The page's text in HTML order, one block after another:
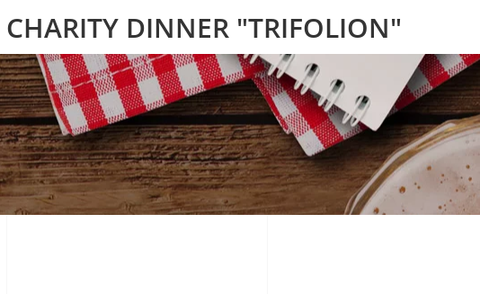
CHARITY DINNER "TRIFOLION"